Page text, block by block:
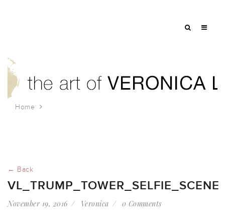
Home
← Back
VL_TRUMP_TOWER_SELFIE_SCENE
November 19, 2016 Veronica 0 Comments